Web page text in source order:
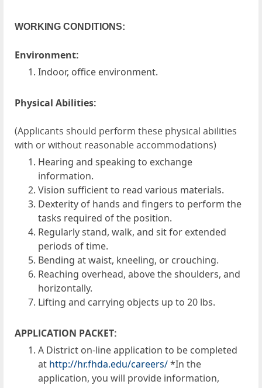
WORKING CONDITIONS:
Environment:
Indoor, office environment.
Physical Abilities:
(Applicants should perform these physical abilities
with or without reasonable accommodations)
Hearing and speaking to exchange
information.
Vision sufficient to read various materials.
Dexterity of hands and fingers to perform the
tasks required of the position.
Regularly stand, walk, and sit for extended
periods of time.
Bending at waist, kneeling, or crouching.
Reaching overhead, above the shoulders, and
horizontally.
Lifting and carrying objects up to 20 lbs.
APPLICATION PACKET:
A District on-line application to be completed
at http://hr.fhda.edu/careers/*In the
application, you will provide information,